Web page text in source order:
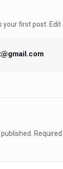
your first post.